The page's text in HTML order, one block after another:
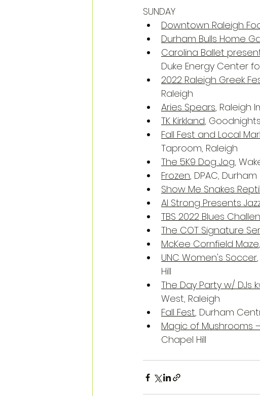
SUNDAY
Downtown Raleigh
Durham Bulls Home
Carolina Ballet
Duke Energy Center
2022 Raleigh Greek
Raleigh
Aries Spears, Raleigh
TK Kirkland,
Fall Fest and Local
Taproom, Raleigh
The 5K9 Dog Jog,
Frozen, DPAC, Durham
Show Me Snakes
Al Strong Presents
TBS 2022 Blues
The COT Signature
McKee Cornfield Maze
UNC Women's Soccer
Hill
The Day Party w/ DJs
West, Raleigh
Fall Fest, Durham
Magic of Mushrooms
Chapel Hill